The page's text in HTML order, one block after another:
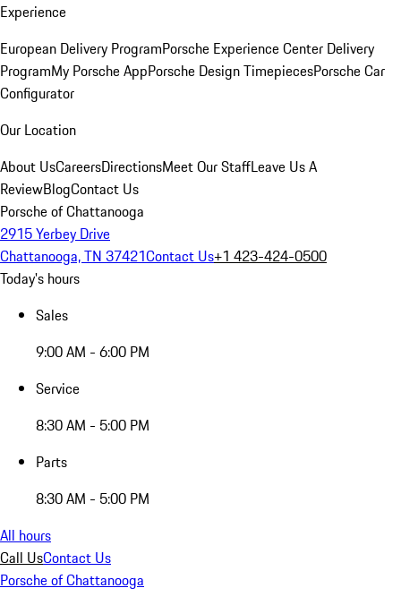
Experience
European Delivery ProgramPorsche Experience Center Delivery
ProgramMy Porsche AppPorsche Design TimepiecesPorsche Car
Configurator
Our Location
About UsCareersDirectionsMeet Our StaffLeave Us A
ReviewBlogContact Us
Porsche of Chattanooga
2915 Yerbey Drive
Chattanooga, TN 37421Contact Us+1 423-424-0500
Today's hours
Sales
9:00 AM - 6:00 PM
Service
8:30 AM - 5:00 PM
Parts
8:30 AM - 5:00 PM
All hours
Call UsContact Us
Porsche of Chattanooga